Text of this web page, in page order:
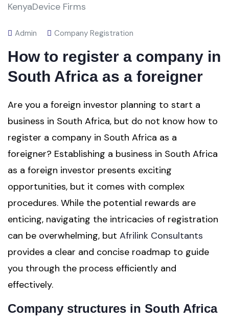
Admin Company Registration
How to register a company in
South Africa as a foreigner
Are you a foreign investor planning to start a
business in South Africa, but do not know how to
register a company in South Africa as a
foreigner? Establishing a business in South Africa
as a foreign investor presents exciting
opportunities, but it comes with complex
procedures. While the potential rewards are
enticing, navigating the intricacies of registration
can be overwhelming, but Afrilink Consultants
provides a clear and concise roadmap to guide
you through the process efficiently and
effectively.
Company structures in South Africa